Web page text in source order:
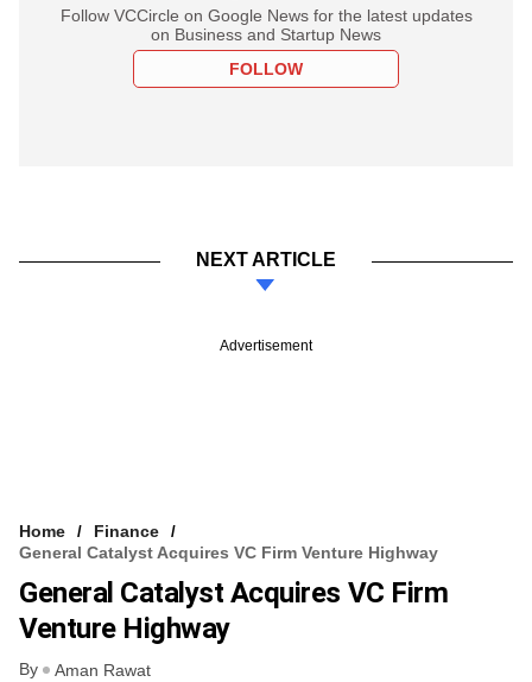
Follow VCCircle on Google News for the latest updates
on Business and Startup News
FOLLOW
NEXT ARTICLE
Advertisement
Home
Finance
General Catalyst Acquires VC Firm Venture Highway
General Catalyst Acquires VC Firm
Venture Highway
By Aman Rawat